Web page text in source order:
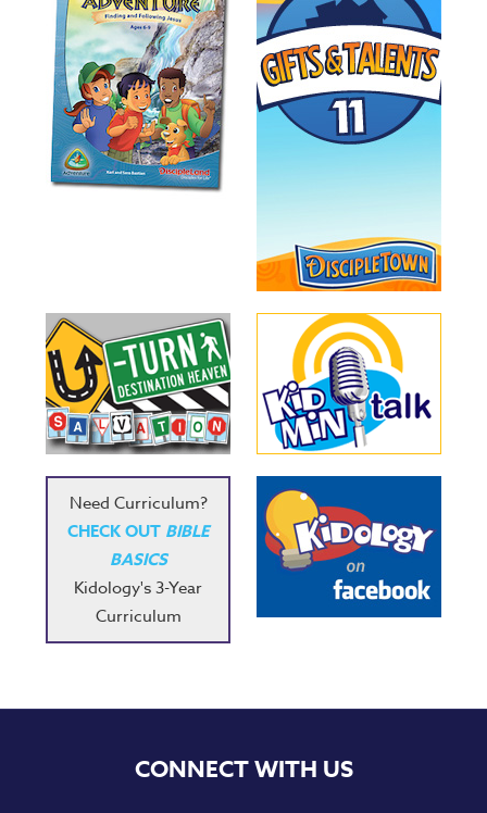
Need Curriculum?
CHECK OUT BIBLE
BASICS
Kidology's 3-Year
Curriculum
CONNECT WITH US